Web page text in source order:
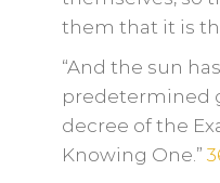
them that it is
“And the sun
predetermined
decree of the
Knowing One.”